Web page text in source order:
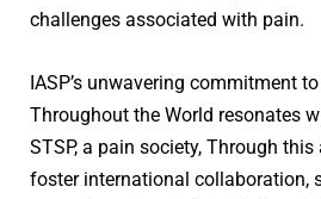
challenges associated with pain.
IASP’s unwavering commitment
Throughout the World resonates
STSP, a pain society, Through
foster international collaboration,